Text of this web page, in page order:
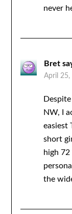
never
Bret
April 25,
NW, I
easiest
short
high
the